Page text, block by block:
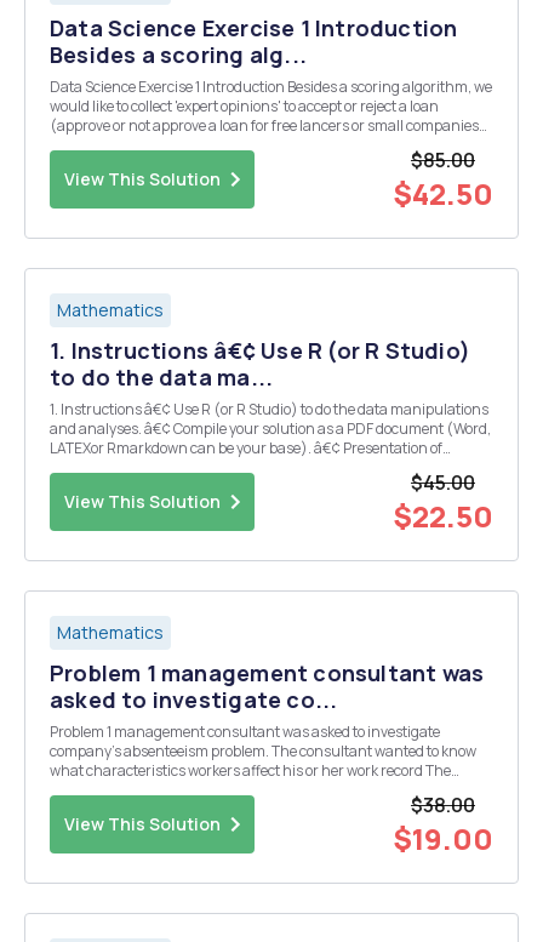
Data Science Exercise 1 Introduction
Besides a scoring alg...
Data Science Exercise 1 Introduction Besides a scoring algorithm, we
would like to collect 'expert opinions' to accept or reject a loan
(approve or not approve a loan for free lancers or small companies).
View This Solution
$85.00
$42.50
Mathematics
1. Instructions â€¢ Use R (or R Studio)
to do the data ma...
1. Instructions â€¢ Use R (or R Studio) to do the data manipulations
and analyses. â€¢ Compile your solution as a PDF document (Word,
LATEXor Rmarkdown can be your base). â€¢ Presentation of
View This Solution
$45.00
$22.50
Mathematics
Problem 1 management consultant was
asked to investigate co...
Problem 1 management consultant was asked to investigate
company's absenteeism problem. The consultant wanted to know
what characteristics workers affect his or her work record The
View This Solution
$38.00
$19.00